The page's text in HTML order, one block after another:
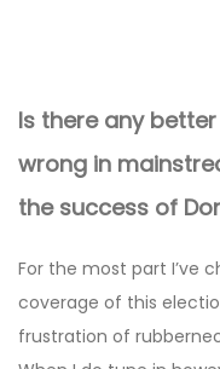
Is there any
wrong in
the success of
For the most part I’ve
coverage of this
frustration of